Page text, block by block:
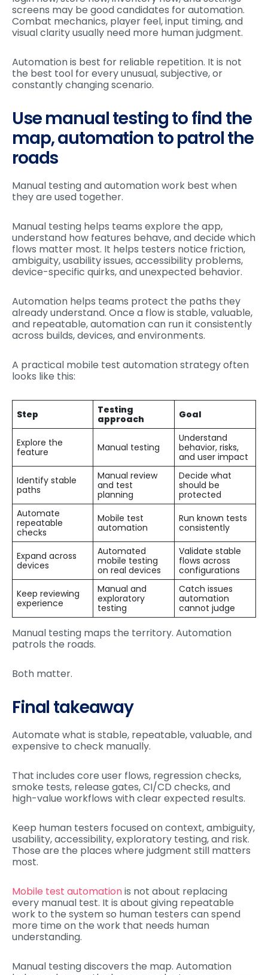
screens may be good candidates for automation.
Combat mechanics, player feel, input timing, and
visual clarity usually need more human judgment.
Automation is best for reliable repetition. It is not
the best tool for every unusual, subjective, or
constantly changing scenario.
Use manual testing to find the
map, automation to patrol the
roads
Manual testing and automation work best when
they are used together.
Manual testing helps teams explore the app,
understand how features behave, and decide which
flows matter most. It helps testers notice friction,
ambiguity, usability issues, accessibility problems,
device-specific quirks, and unexpected behavior.
Automation helps teams protect the paths they
already understand. Once a flow is stable, valuable,
and repeatable, automation can run it consistently
across builds, devices, and environments.
A practical mobile test automation strategy often
looks like this:
Step
Testing
approach
Goal
Explore the
feature
Manual testing
Understand
behavior, risks,
and user impact
Identify stable
paths
Manual review
and test
planning
Decide what
should be
protected
Automate
repeatable
checks
Mobile test
automation
Run known tests
consistently
Expand across
devices
Automated
mobile testing
on real devices
Validate stable
flows across
configurations
Keep reviewing
experience
Manual and
exploratory
testing
Catch issues
automation
cannot judge
Manual testing maps the territory. Automation
patrols the roads.
Both matter.
Final takeaway
Automate what is stable, repeatable, valuable, and
expensive to check manually.
That includes core user flows, regression checks,
smoke tests, release gates, CI/CD checks, and
high-value workflows with clear expected results.
Keep human testers focused on context, ambiguity,
usability, accessibility, exploratory testing, and risk.
Those are the places where judgment still matters
most.
Mobile test automationis not about replacing
every manual test. It is about giving repeatable
work to the system so human testers can spend
more time on the work that needs human
understanding.
Manual testing discovers the map. Automation